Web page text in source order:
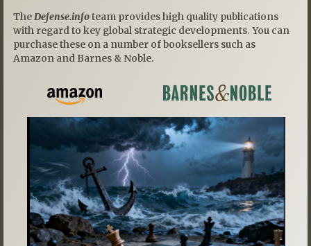
TheDefense.infoteam provides high quality publications
with regard to key global strategic developments. You can
purchase these on a number of booksellers such as
Amazon and Barnes & Noble.